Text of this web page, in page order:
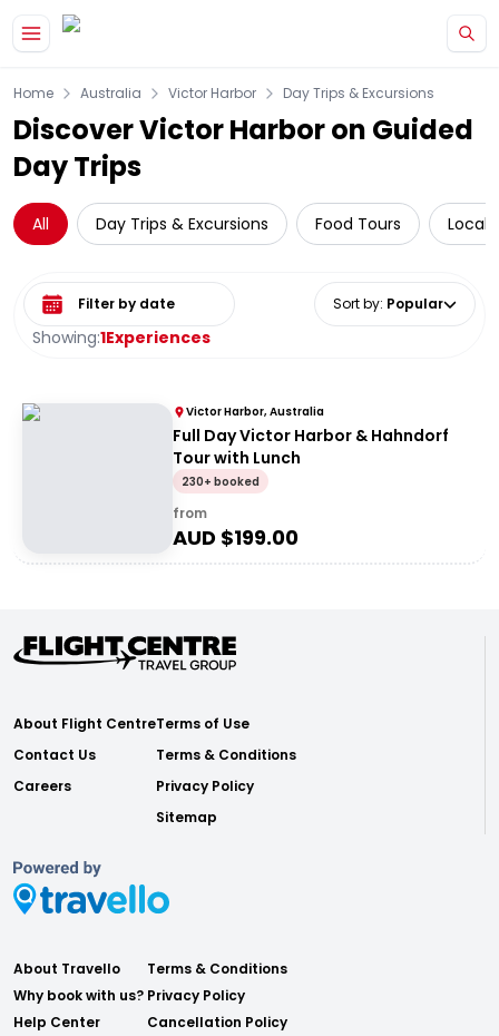
Home Australia Victor Harbor Day Trips & Excursions
Discover Victor Harbor on Guided
Day Trips
All Day Trips & Excursions Food Tours Local
Showing:1Experiences
Select date range Sort by: Popular
Victor Harbor, Australia
Full Day Victor Harbor & Hahndorf
Tour with Lunch
230+ booked
from
AUD $199.00
About Flight Centre
Contact Us
Careers
Terms of Use
Terms & Conditions
Privacy Policy
Sitemap
About Travello
Why book with us?
Help Center
Terms & Conditions
Privacy Policy
Cancellation Policy